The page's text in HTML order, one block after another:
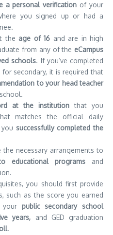
a personal verification of your
you signed up or had a
the age of 16 and are in high
from any of the eCampus
schools. If you’ve completed
secondary, it is required that
to your head teacher
at the institution that you
matches the official daily
successfully completed the
necessary arrangements to
educational programs and
you should first provide
such as the score you earned
your public secondary school
years, and GED graduation
.